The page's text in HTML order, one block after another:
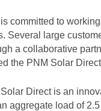
committed to
Several large
a collaborative
the PNM Solar Direct
Direct is an
aggregate load of